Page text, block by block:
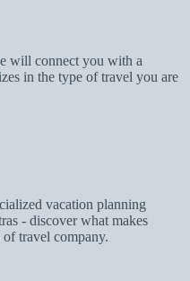
will connect you with a
in the type of travel you are
vacation planning
- discover what makes
travel company.